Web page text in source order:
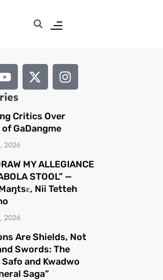
Critics Over
GaDangme
2026
MY ALLEGIANCE
STOOL” —
Nii Tetteh
2026
Are Shields, Not
Swords: The
and Kwadwo
Saga”